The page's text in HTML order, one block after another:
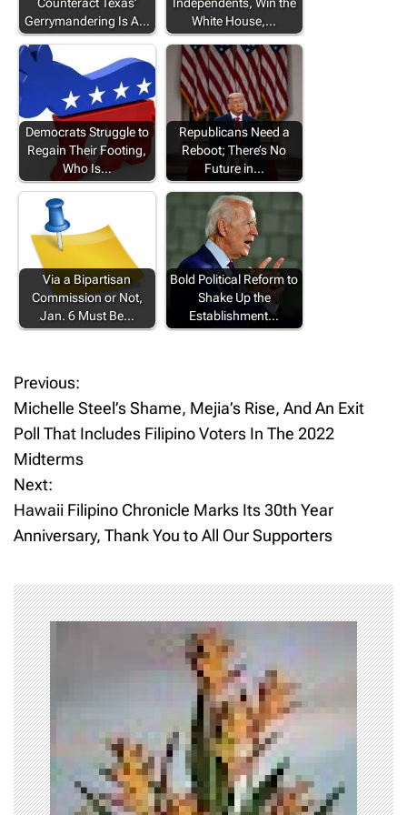
Gerrymandering Is A…
White House,…
Democrats Struggle to
Regain Their Footing,
Who Is…
Republicans Need a
Reboot; There’s No
Future in…
Via a Bipartisan
Commission or Not,
Jan. 6 Must Be…
Bold Political Reform to
Shake Up the
Establishment…
P
o
s
t
n
a
v
i
g
a
t
Previous:
Michelle Steel’s Shame, Mejia’s Rise, And An Exit
Poll That Includes Filipino Voters In The 2022
Midterms
Next:
Hawaii Filipino Chronicle Marks Its 30th Year
Anniversary, Thank You to All Our Supporters